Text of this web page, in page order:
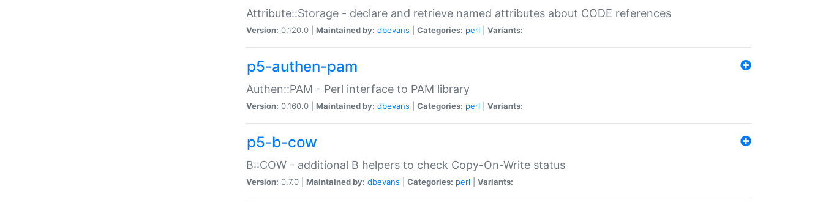
Attribute::Storage - declare and retrieve named attributes about CODE references
Version: 0.120.0 | Maintained by: dbevans Categories: perl Variants:
p5-authen-pam
Authen::PAM - Perl interface to PAM library
Version: 0.160.0 | Maintained by: dbevans Categories: perl Variants:
p5-b-cow
B::COW - additional B helpers to check Copy-On-Write status
Version: 0.7.0 | Maintained by: dbevans Categories: perl Variants: